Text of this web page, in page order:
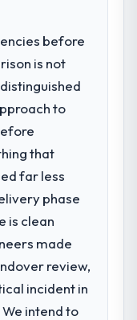
had
our ability to
every new
initiative
had been
We
provide
with
responsible
through
with four
before
is not
to
that
far less
phase
is clean
made
review,
incident in
intend to